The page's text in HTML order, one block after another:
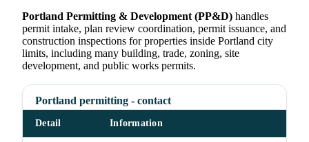
Portland Permitting & Development (PP&D) handles
permit intake, plan review coordination, permit issuance, and
construction inspections for properties inside Portland city
limits, including many building, trade, zoning, site
development, and public works permits.
Portland permitting - contact
Detail Information